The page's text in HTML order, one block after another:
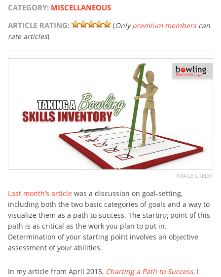
CATEGORY: MISCELLANEOUS
ARTICLE RATING:
(Onlypremium memberscan
rate articles)
IMAGE CREDIT
Last month’s article was a discussion on goal-setting,
including both the two basic categories of goals and a way to
visualize them as a path to success. The starting point of this
path is as critical as the work you plan to put in.
Determination of your starting point involves an objective
assessment of your abilities.
In my article from April 2015, Charting a Path to Success, I